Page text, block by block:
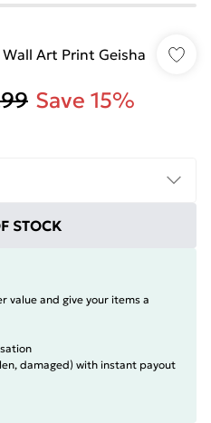
Art Print Geisha
Save 15%
STOCK
value and give your items a
damaged) with instant payout